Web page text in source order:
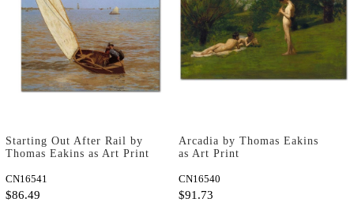
Starting Out After Rail by
Thomas Eakins as Art Print
CN16541
$86.49
Arcadia by Thomas Eakins
as Art Print
CN16540
$91.73